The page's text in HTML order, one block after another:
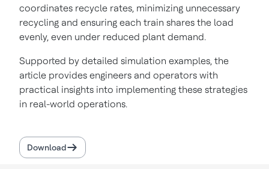
coordinates recycle rates, minimizing unnecessary
recycling and ensuring each train shares the load
evenly, even under reduced plant demand.
Supported by detailed simulation examples, the
article provides engineers and operators with
practical insights into implementing these strategies
in real-world operations.
Download